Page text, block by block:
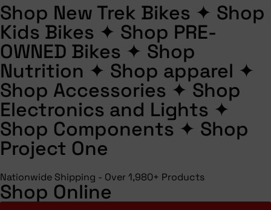
Shop New Trek Bikes ✦ Shop
Kids Bikes ✦ Shop PRE-
OWNED Bikes ✦ Shop
Nutrition ✦ Shop apparel ✦
Shop Accessories ✦ Shop
Electronics and Lights ✦
Shop Components ✦ Shop
Project One
Nationwide Shipping - Over 1,980+ Products
Shop Online